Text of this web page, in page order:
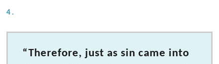
4.
“Therefore, just as sin came into